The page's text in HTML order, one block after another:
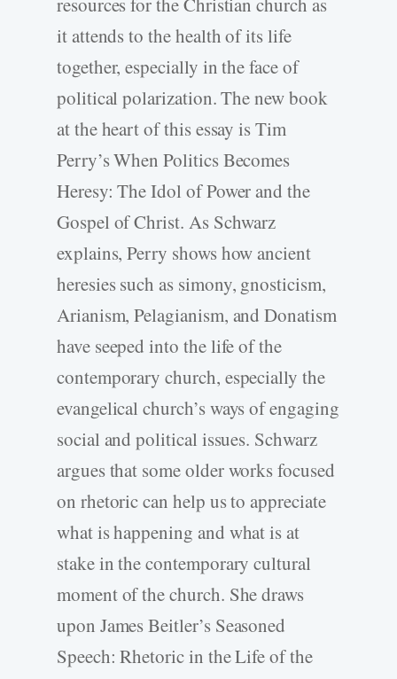
it attends to the health of its life
together, especially in the face of
political polarization. The new book
at the heart of this essay is Tim
Perry’s When Politics Becomes
Heresy: The Idol of Power and the
Gospel of Christ. As Schwarz
explains, Perry shows how ancient
heresies such as simony, gnosticism,
Arianism, Pelagianism, and Donatism
have seeped into the life of the
contemporary church, especially the
evangelical church’s ways of engaging
social and political issues. Schwarz
argues that some older works focused
on rhetoric can help us to appreciate
what is happening and what is at
stake in the contemporary cultural
moment of the church. She draws
upon James Beitler’s Seasoned
Speech: Rhetoric in the Life of the